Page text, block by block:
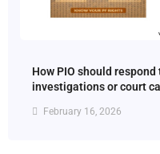
How PIO should
investigations or court
February 16, 2026